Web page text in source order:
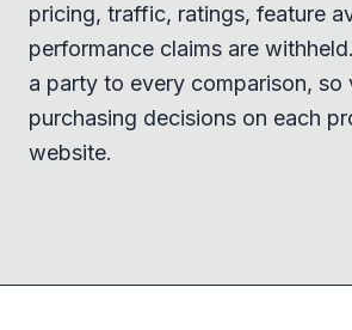
pricing, traffic, ratings, feature
performance claims are
a party to every comparison, so
purchasing decisions on each
website.